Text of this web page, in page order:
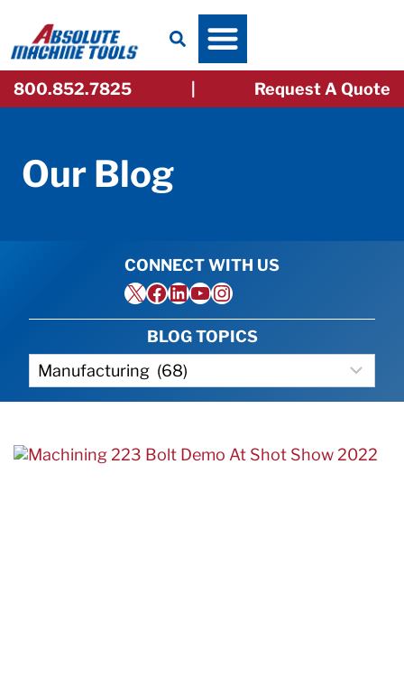
content
800.852.7825 Request A Quote
Our Blog
CONNECT WITH US
X Facebook
LinkedIn
YouTube
Instagram
BLOG TOPICS
Categories